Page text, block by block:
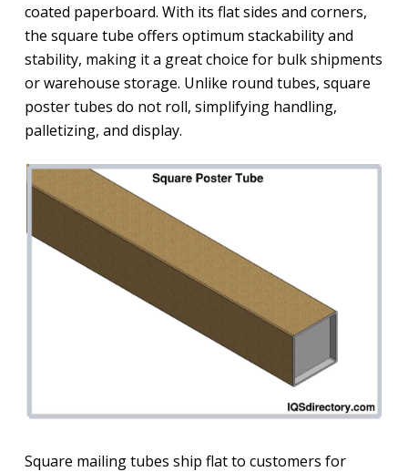
coated paperboard. With its flat sides and corners,
the square tube offers optimum stackability and
stability, making it a great choice for bulk shipments
or warehouse storage. Unlike round tubes, square
poster tubes do not roll, simplifying handling,
palletizing, and display.
Square mailing tubes ship flat to customers for